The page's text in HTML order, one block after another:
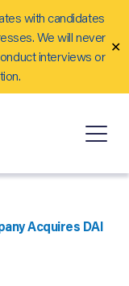
with candidates
We will never
interviews or
✕
Acquires DAI